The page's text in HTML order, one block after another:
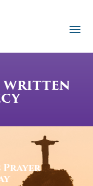
WRITTEN
Prayer